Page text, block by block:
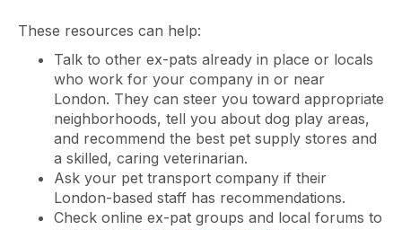
These resources can help:
Talk to other ex-pats already in place or locals
who work for your company in or near
London. They can steer you toward appropriate
neighborhoods, tell you about dog play areas,
and recommend the best pet supply stores and
a skilled, caring veterinarian.
Ask your pet transport company if their
London-based staff has recommendations.
Check online ex-pat groups and local forums to